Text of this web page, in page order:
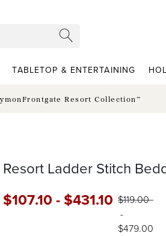
TABLETOP & ENTERTAINING
Frontgate Resort Collection™
Resort Ladder Stitch
$107.10-$431.10 $119.00
-
$479.00